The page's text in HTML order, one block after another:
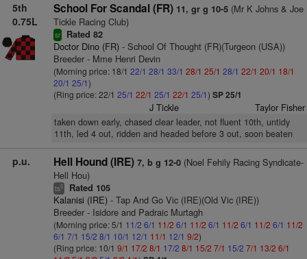
5th
0.75L
School For Scandal (FR) 11, gr g 10-5(Mr K Johns & Joe
Tickle Racing Club)
sr Rated 82
Doctor Dino (FR)- School Of Thought (FR)(Turgeon (USA))
Breeder - Mme Henri Devin
(Morning price: 18/1 22/1 28/1 33/1 28/1 25/1 28/1 22/1 20/1 18/1
20/1 25/1)
(Ring price: 22/1 25/1 22/1 25/1 22/1 25/1) SP 25/1
J Tickle Taylor Fisher
taken down early, chased clear leader, not fluent 10th, untidy
11th, led 4 out, ridden and headed before 3 out, soon beaten
p.u. Hell Hound (IRE) 7, b g 12-0(Noel Fehily Racing Syndicate-
Hell Hou)
ts5 Rated 105
Kalanisi (IRE)- Tap And Go Vic (IRE)(Old Vic (IRE))
Breeder - Isidore and Padraic Murtagh
(Morning price: 5/1 11/2 6/1 11/2 6/1 11/2 6/1 11/2 6/1 11/2 6/1 11/2
6/1 7/1 15/2 8/1 10/1 12/1 11/1 12/1 9/2)
(Ring price: 10/1 9/1 17/2 8/1 17/2 8/1 15/2 7/1 15/2 7/1 13/2 6/1